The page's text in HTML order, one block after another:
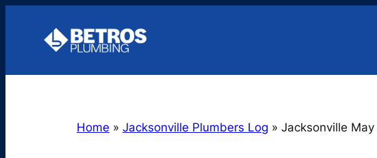
Home » Jacksonville Plumbers Log » Jacksonville May